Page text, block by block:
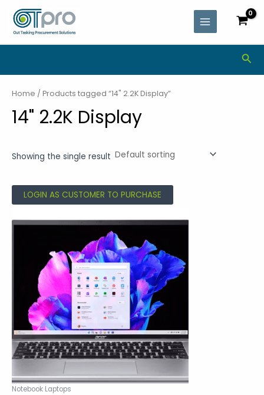
content
MAIN
MENU
Home / Products tagged “14" 2.2K Display”
14" 2.2K Display
Showing the single result
LOGIN AS CUSTOMER TO PURCHASE
Notebook Laptops